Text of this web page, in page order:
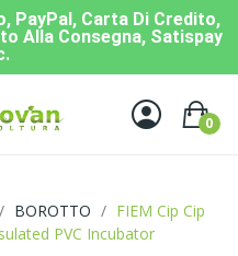
PayPal, Carta Di Credito,
Alla Consegna, Satispay
0
BOROTTO
FIEM Cip Cip
PVC Incubator